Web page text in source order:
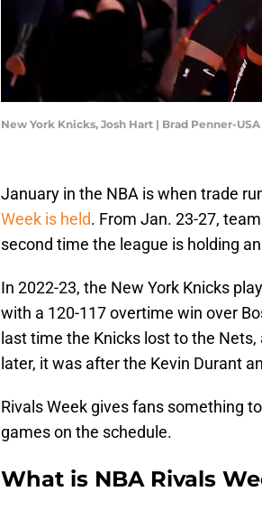
New York Knicks, Josh Hart | Brad Penner-USA
January in the NBA is when trade
Week is held. From Jan. 23-27,
second time the league is holding
In 2022-23, the New York Knicks
with a 120-117 overtime win over
last time the Knicks lost to the
later, it was after the Kevin Durant
Rivals Week gives fans something
games on the schedule.
What is NBA Rivals